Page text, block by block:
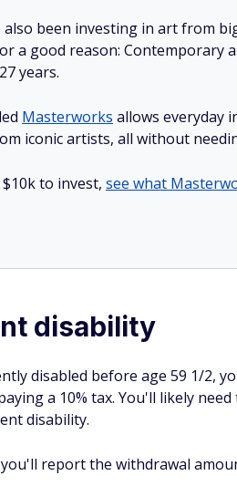
been investing in art from
a good reason: Contemporary
years.
Masterworks allows everyday
iconic artists, all without
to invest, see what
disability
disabled before age 59 1/2,
a 10% tax. You'll likely
disability.
report the withdrawal